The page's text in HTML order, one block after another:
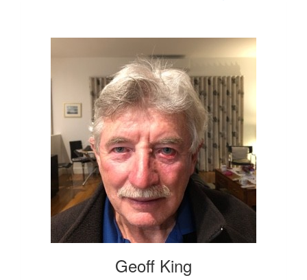
Geoff King